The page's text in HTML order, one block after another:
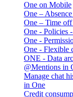
One on Mobile
One –
One – Time
One - Policies
One -
One - Flexible
ONE - Data
@Mentions in
Manage chat
in One
Credit